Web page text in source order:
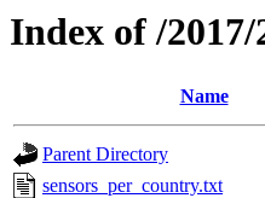
Index of /2017/
Name
Parent Directory
sensors_per_country.txt